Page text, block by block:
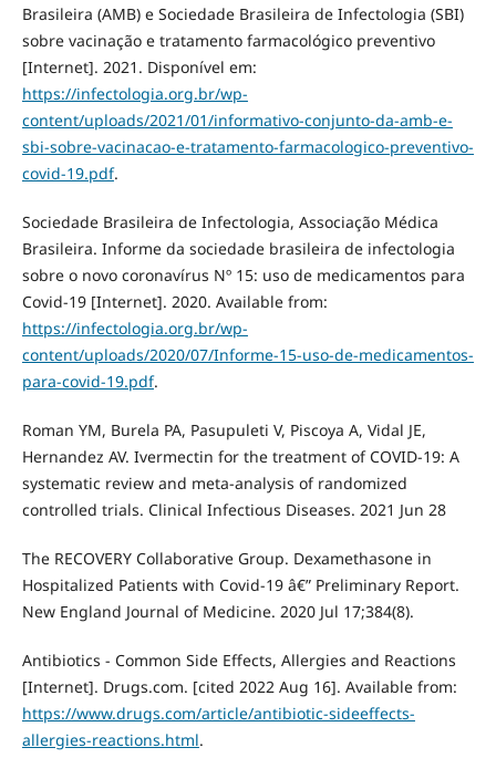
Brasileira (AMB) e Sociedade Brasileira de Infectologia (SBI)
sobre vacinação e tratamento farmacológico preventivo
[Internet]. 2021. Disponível em:
https://infectologia.org.br/wp-
content/uploads/2021/01/informativo-conjunto-da-amb-e-
sbi-sobre-vacinacao-e-tratamento-farmacologico-preventivo-
covid-19.pdf.
Sociedade Brasileira de Infectologia, Associação Médica
Brasileira. Informe da sociedade brasileira de infectologia
sobre o novo coronavírus Nº 15: uso de medicamentos para
Covid-19 [Internet]. 2020. Available from:
https://infectologia.org.br/wp-
content/uploads/2020/07/Informe-15-uso-de-medicamentos-
para-covid-19.pdf.
Roman YM, Burela PA, Pasupuleti V, Piscoya A, Vidal JE,
Hernandez AV. Ivermectin for the treatment of COVID-19: A
systematic review and meta-analysis of randomized
controlled trials. Clinical Infectious Diseases. 2021 Jun 28
The RECOVERY Collaborative Group. Dexamethasone in
Hospitalized Patients with Covid-19 â€” Preliminary Report.
New England Journal of Medicine. 2020 Jul 17;384(8).
Antibiotics - Common Side Effects, Allergies and Reactions
[Internet]. Drugs.com. [cited 2022 Aug 16]. Available from:
https://www.drugs.com/article/antibiotic-sideeffects-
allergies-reactions.html.